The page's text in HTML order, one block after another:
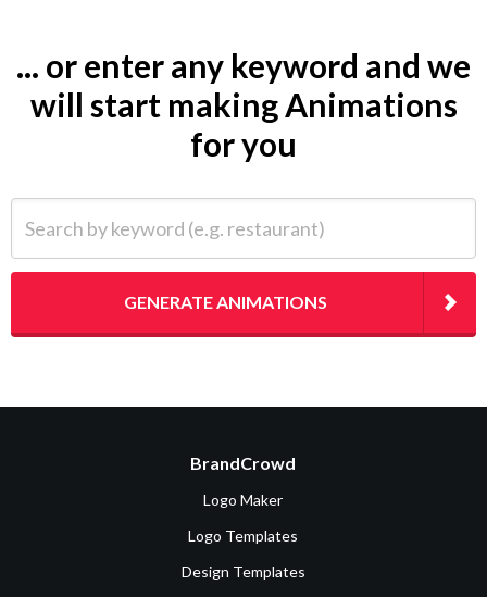
... or enter any keyword and we
will start making Animations
for you
GENERATE ANIMATIONS
BrandCrowd
Logo Maker
Logo Templates
Design Templates